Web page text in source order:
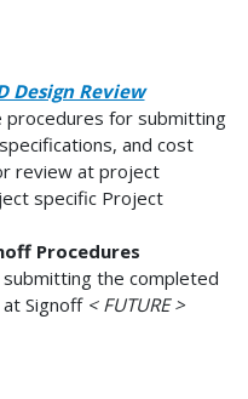
Design Review
procedures for submitting
and cost
review at project
specific Project
Procedures
the completed
Signoff< FUTURE >